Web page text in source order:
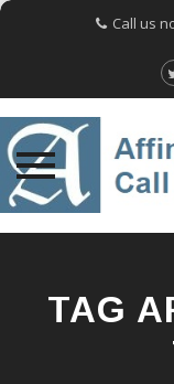
Call us
contentTAG